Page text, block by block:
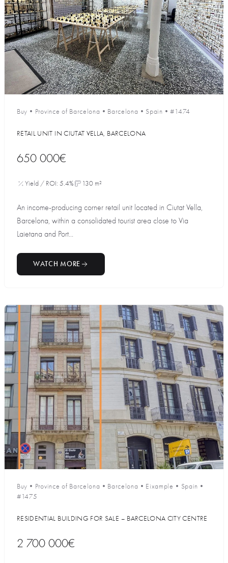
Buy • Province of Barcelona • Barcelona • Spain •#1474
RETAIL UNIT IN CIUTAT VELLA, BARCELONA
650 000€
Yield / ROI: 5.4% 130 m²
An income-producing corner retail unit located in Ciutat Vella,
Barcelona, within a consolidated tourist area close to Via
Laietana and Port...
WATCH MORE
Buy • Province of Barcelona • Barcelona • Eixample • Spain •
#1475
RESIDENTIAL BUILDING FOR SALE – BARCELONA CITY CENTRE
2 700 000€